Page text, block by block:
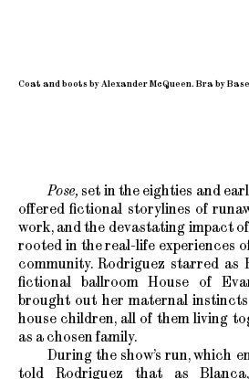
Coat and boots by Alexander McQueen. Bra by
Pose, set in the eighties and
offered fictional storylines of
work, and the devastating impact
rooted in the real-life experiences
community. Rodriguez starred as
fictional ballroom House of
brought out her maternal
house children, all of them living
as a chosen family.
During the show’s run, which
told Rodriguez that as